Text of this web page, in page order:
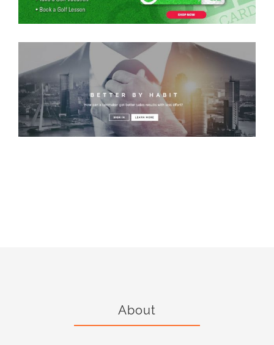
Proving Ground, Inc.
About